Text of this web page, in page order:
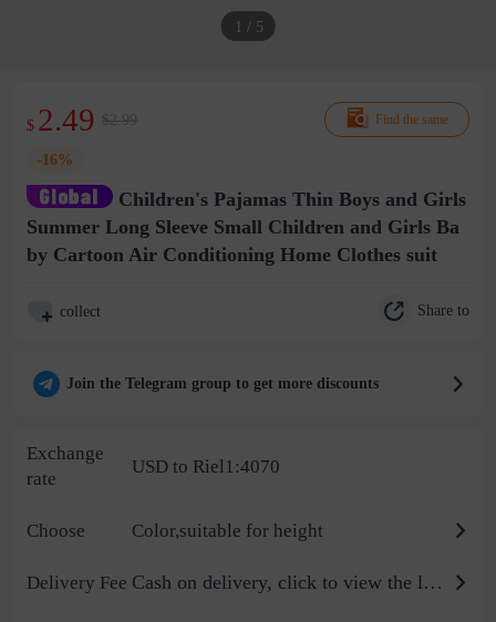
1 / 5
Find the same
$ 2.49 $2.99
-16%
Children's Pajamas Thin Boys and Girls
Summer Long Sleeve Small Children and Girls Ba
by Cartoon Air Conditioning Home Clothes suit
collect Share to
Join the Telegram group to get more discounts
Exchange
rate
USD to Riel1:4070
Choose Color,suitable for height
Delivery Fee Cash on delivery, click to view the logistics billing standard